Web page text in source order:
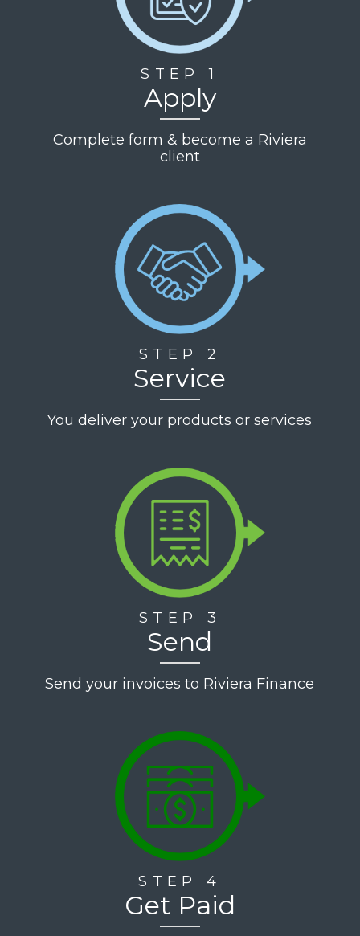
STEP 1
Apply
Complete form & become a Riviera
client
STEP 2
Service
You deliver your products or services
STEP 3
Send
Send your invoices to Riviera Finance
STEP 4
Get Paid